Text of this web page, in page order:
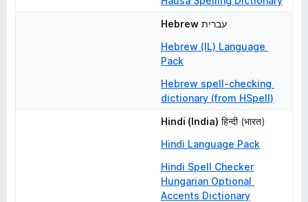
Hebrew עברית
Hebrew (IL) Language
Pack
Hebrew spell-checking
dictionary (from HSpell)
Hindi (India) हिन्दी (भारत)
Hindi Language Pack
Hindi Spell Checker
Hungarian Optional
Accents Dictionary